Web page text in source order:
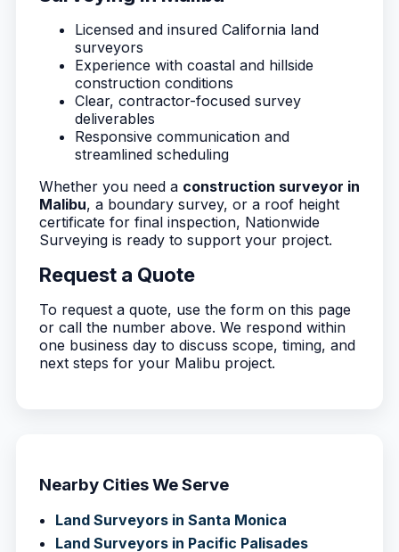
Licensed and insured California land
surveyors
Experience with coastal and hillside
construction conditions
Clear, contractor-focused survey
deliverables
Responsive communication and
streamlined scheduling
Whether you need a construction surveyor in
Malibu, a boundary survey, or a roof height
certificate for final inspection, Nationwide
Surveying is ready to support your project.
Request a Quote
To request a quote, use the form on this page
or call the number above. We respond within
one business day to discuss scope, timing, and
next steps for your Malibu project.
Nearby Cities We Serve
Land Surveyors in Santa Monica
Land Surveyors in Pacific Palisades